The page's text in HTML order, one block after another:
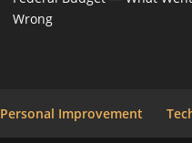
Wrong
Personal Improvement